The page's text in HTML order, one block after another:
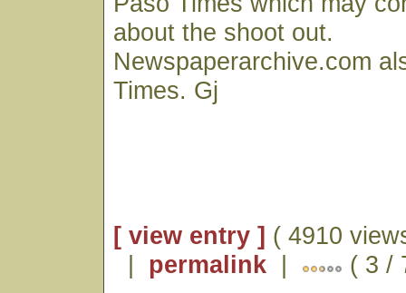
about the shoot out.
Newspaperarchive.com
Times. Gj
[ view entry ] ( 4910
| permalink | ( 3 /